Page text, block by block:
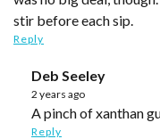
stir before each sip.
Reply
Deb Seeley
2 years ago
A pinch of xanthan
Reply